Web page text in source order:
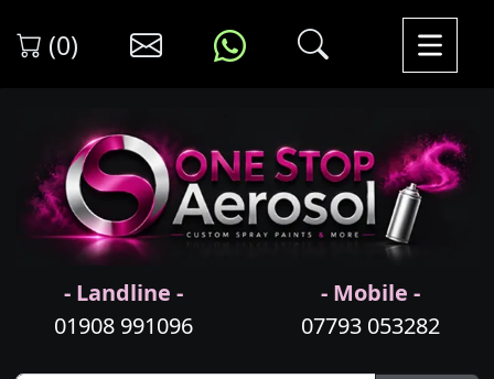
(0)
- Landline -
01908 991096
- Mobile -
07793 053282